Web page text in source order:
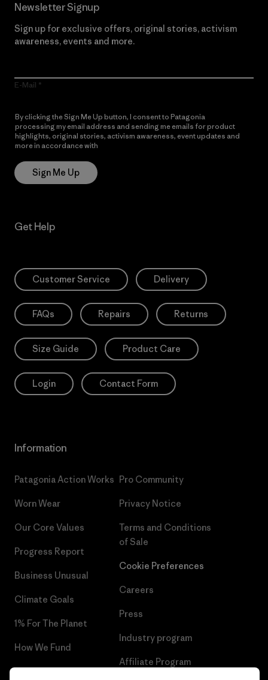
Newsletter Signup
Sign up for exclusive offers, original stories, activism
awareness, events and more.
E-Mail
By clicking the Sign Me Up button, I consent to Patagonia
processing my email address and sending me emails for product
highlights, original stories, activism awareness, event updates and
more in accordance with
Sign Me Up
Get Help
Customer Service Delivery
FAQs Repairs Returns
Size Guide Product Care
Login Contact Form
Information
Patagonia Action Works
Worn Wear
Our Core Values
Progress Report
Business Unusual
Climate Goals
1% For The Planet
How We Fund
Gift Cards
Pro Community
Privacy Notice
Terms and Conditions
of Sale
Cookie Preferences
Careers
Press
Industry program
Affiliate Program